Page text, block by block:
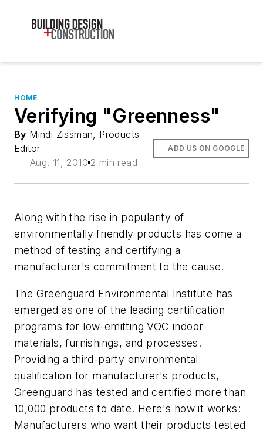
HOME
Verifying "Greenness"
By Mindi Zissman, Products
Editor
Aug. 11, 2010 2 min read
ADD US ON GOOGLE
Along with the rise in popularity of
environmentally friendly products has come a
method of testing and certifying a
manufacturer's commitment to the cause.
The Greenguard Environmental Institute has
emerged as one of the leading certification
programs for low-emitting VOC indoor
materials, furnishings, and processes.
Providing a third-party environmental
qualification for manufacturer's products,
Greenguard has tested and certified more than
10,000 products to date. Here's how it works:
Manufacturers who want their products tested